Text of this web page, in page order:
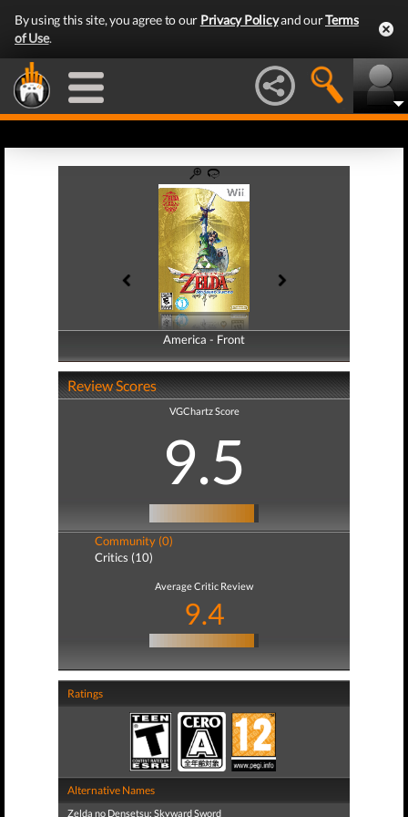
By using this site, you agree to our Privacy Policyand ourTerms
of Use.
America - Front
America - Back
Review Scores
VGChartz Score
9.5
Community (0)
Critics (10)
Average Critic Review
9.4
Ratings
Alternative Names
Zelda no Densetsu: Skyward Sword